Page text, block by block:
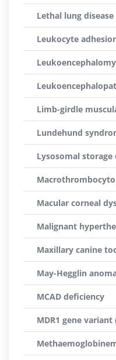
Lethal lung disease
Leukocyte
Limb-girdle
Lundehund
Lysosomal storage
Macular corneal
Malignant
Maxillary canine
May-Hegglin
MCAD deficiency
MDR1 gene